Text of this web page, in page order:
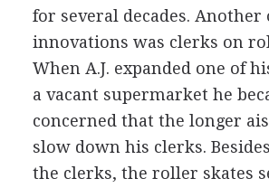
for several decades. Another
innovations was clerks on
When A.J. expanded one of
a vacant supermarket he
concerned that the longer
slow down his clerks.
the clerks, the roller skates